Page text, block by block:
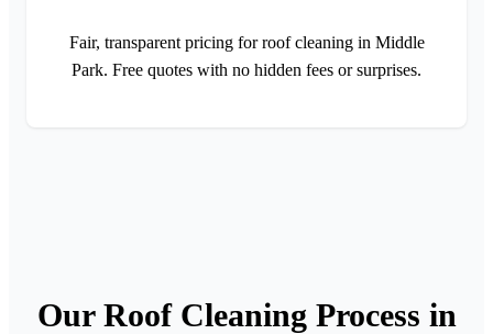
Fair, transparent pricing for roof cleaning in Middle
Park. Free quotes with no hidden fees or surprises.
Our Roof Cleaning Process in